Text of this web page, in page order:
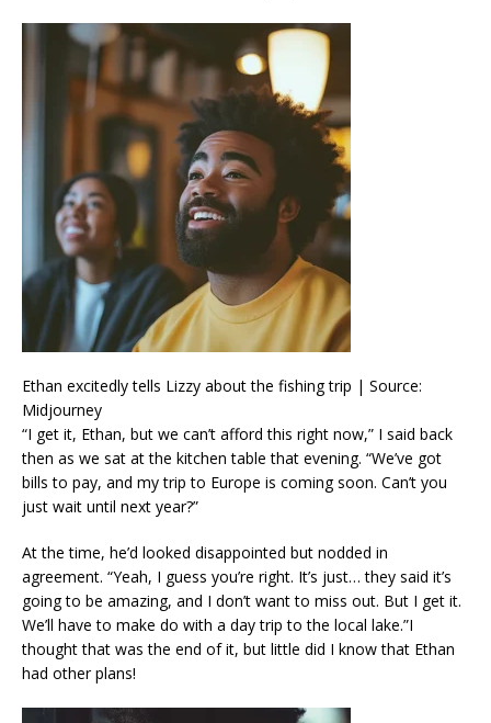
Ethan excitedly tells Lizzy about the fishing trip | Source:
Midjourney
“I get it, Ethan, but we can’t afford this right now,” I said back
then as we sat at the kitchen table that evening. “We’ve got
bills to pay, and my trip to Europe is coming soon. Can’t you
just wait until next year?”
At the time, he’d looked disappointed but nodded in
agreement. “Yeah, I guess you’re right. It’s just… they said it’s
going to be amazing, and I don’t want to miss out. But I get it.
We’ll have to make do with a day trip to the local lake.”I
thought that was the end of it, but little did I know that Ethan
had other plans!